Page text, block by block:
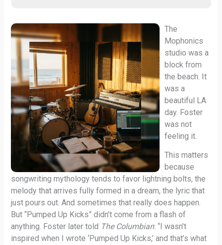
The
Mophonics
studio was a
block from
the beach. It
was a
beautiful LA
day. Foster
was not
feeling it.
This matters
because
songwriting mythology tends to favor lightning bolts, the
melody that arrives fully formed in a dream, the lyric that
just pours out. And sometimes that really does happen.
But “Pumped Up Kicks” didn’t come from a flash of
anything. Foster later told The Columbian: “I wasn’t
inspired when I wrote ‘Pumped Up Kicks,’ and that’s what